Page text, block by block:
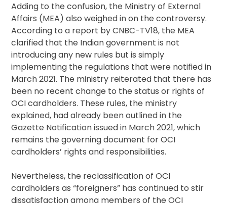
Adding to the confusion, the Ministry of External
Affairs (MEA) also weighed in on the controversy.
According to a report by CNBC-TV18, the MEA
clarified that the Indian government is not
introducing any new rules but is simply
implementing the regulations that were notified in
March 2021. The ministry reiterated that there has
been no recent change to the status or rights of
OCI cardholders. These rules, the ministry
explained, had already been outlined in the
Gazette Notification issued in March 2021, which
remains the governing document for OCI
cardholders’ rights and responsibilities.
Nevertheless, the reclassification of OCI
cardholders as “foreigners” has continued to stir
dissatisfaction among members of the OCI